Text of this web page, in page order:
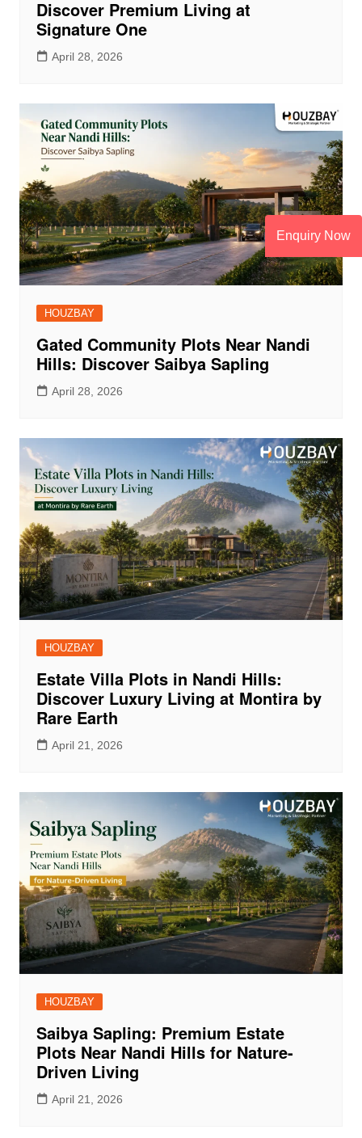
Discover Premium Living at
Signature One
April 28, 2026
HOUZBAY
Gated Community Plots Near Nandi
Hills: Discover Saibya Sapling
April 28, 2026
HOUZBAY
Estate Villa Plots in Nandi Hills:
Discover Luxury Living at Montira by
Rare Earth
April 21, 2026
HOUZBAY
Saibya Sapling: Premium Estate
Plots Near Nandi Hills for Nature-
Driven Living
April 21, 2026
Enquiry Now